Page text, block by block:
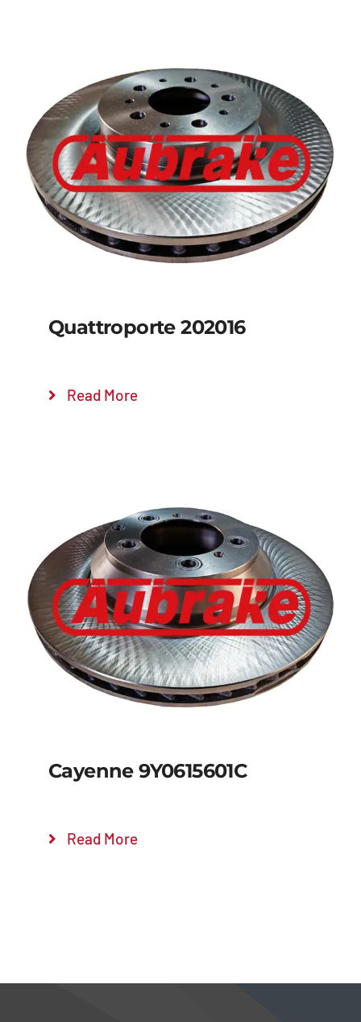
Details
Details
Quattroporte 202016
Read More
Cayenne 9Y0615601C
Read More